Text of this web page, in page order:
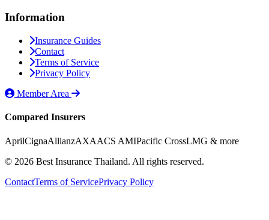
Information
Insurance Guides
Contact
Terms of Service
Privacy Policy
Member Area
Compared Insurers
AprilCignaAllianzAXAACS AMIPacific CrossLMG & more
© 2026 Best Insurance Thailand. All rights reserved.
ContactTerms of ServicePrivacy Policy